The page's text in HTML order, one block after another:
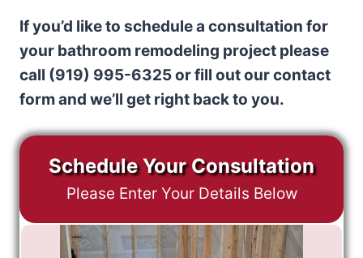
If you’d like to schedule a consultation for
your bathroom remodeling project please
call (919) 995-6325 or fill out our contact
form and we’ll get right back to you.
Schedule Your Consultation
Please Enter Your Details Below